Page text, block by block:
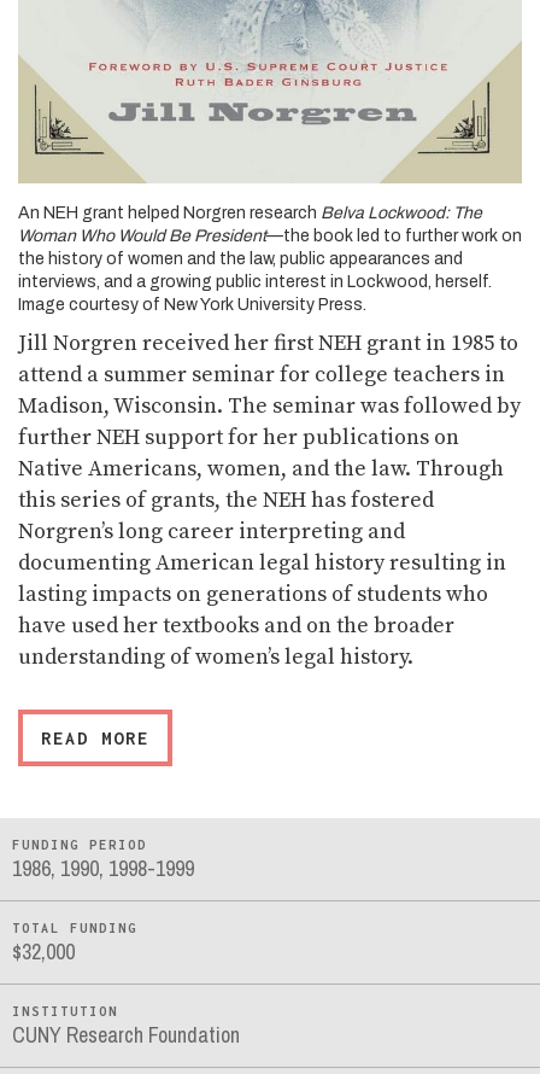
An NEH grant helped Norgren research Belva Lockwood: The
Woman Who Would Be President—the book led to further work on
the history of women and the law, public appearances and
interviews, and a growing public interest in Lockwood, herself.
Image courtesy of New York University Press.
Jill Norgren received her first NEH grant in 1985 to
attend a summer seminar for college teachers in
Madison, Wisconsin. The seminar was followed by
further NEH support for her publications on
Native Americans, women, and the law. Through
this series of grants, the NEH has fostered
Norgren’s long career interpreting and
documenting American legal history resulting in
lasting impacts on generations of students who
have used her textbooks and on the broader
understanding of women’s legal history.
READ MORE
FUNDING PERIOD
1986, 1990, 1998-1999
TOTAL FUNDING
$32,000
INSTITUTION
CUNY Research Foundation